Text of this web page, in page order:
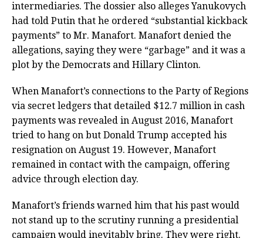
intermediaries. The dossier also alleges Yanukovych
had told Putin that he ordered “substantial kickback
payments” to Mr. Manafort. Manafort denied the
allegations, saying they were “garbage” and it was a
plot by the Democrats and Hillary Clinton.
When Manafort’s connections to the Party of Regions
via secret ledgers that detailed $12.7 million in cash
payments was revealed in August 2016, Manafort
tried to hang on but Donald Trump accepted his
resignation on August 19. However, Manafort
remained in contact with the campaign, offering
advice through election day.
Manafort’s friends warned him that his past would
not stand up to the scrutiny running a presidential
campaign would inevitably bring. They were right.